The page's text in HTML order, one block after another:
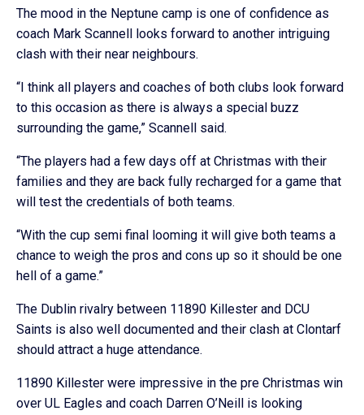
The mood in the Neptune camp is one of confidence as
coach Mark Scannell looks forward to another intriguing
clash with their near neighbours.
“I think all players and coaches of both clubs look forward
to this occasion as there is always a special buzz
surrounding the game,” Scannell said.
“The players had a few days off at Christmas with their
families and they are back fully recharged for a game that
will test the credentials of both teams.
“With the cup semi final looming it will give both teams a
chance to weigh the pros and cons up so it should be one
hell of a game.”
The Dublin rivalry between 11890 Killester and DCU
Saints is also well documented and their clash at Clontarf
should attract a huge attendance.
11890 Killester were impressive in the pre Christmas win
over UL Eagles and coach Darren O’Neill is looking